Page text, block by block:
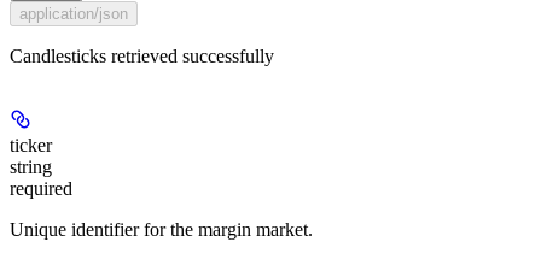
application/json
Candlesticks retrieved successfully
ticker
string
required
Unique identifier for the margin market.